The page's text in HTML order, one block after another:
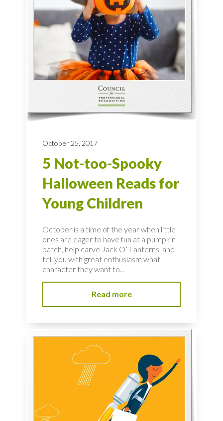
October 25, 2017
5 Not-too-Spooky
Halloween Reads for
Young Children
October is a time of the year when little
ones are eager to have fun at a pumpkin
patch, help carve Jack O’ Lanterns, and
tell you with great enthusiasm what
character they want to...
Read more